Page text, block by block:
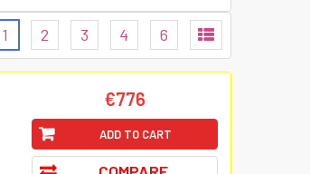
1 2 3 4 6
€776
ADD TO CART